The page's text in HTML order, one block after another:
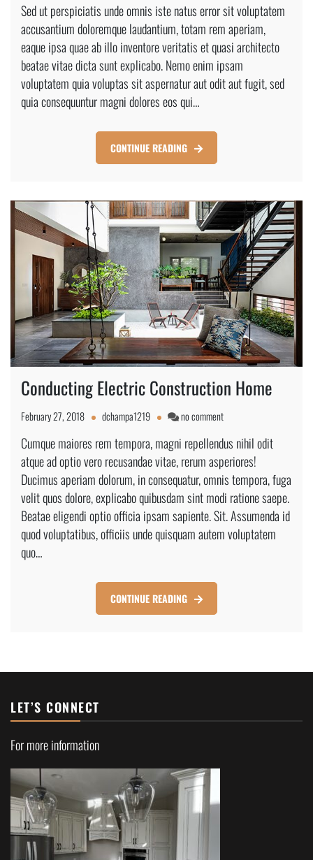
Hub
In
Southern
Washington
Sed ut perspiciatis unde omnis iste natus error sit voluptatem
accusantium doloremque laudantium, totam rem aperiam,
eaque ipsa quae ab illo inventore veritatis et quasi architecto
beatae vitae dicta sunt explicabo. Nemo enim ipsam
voluptatem quia voluptas sit aspernatur aut odit aut fugit, sed
quia consequuntur magni dolores eos qui…
CONTINUE READING
Conducting Electric Construction Home
February 27, 2018 dchampa1219 no commenton
Electric
Construction
Home
Cumque maiores rem tempora, magni repellendus nihil odit
atque ad optio vero recusandae vitae, rerum asperiores!
Ducimus aperiam dolorum, in consequatur, omnis tempora, fuga
velit quos dolore, explicabo quibusdam sint modi ratione saepe.
Beatae eligendi optio officia ipsam sapiente. Sit. Assumenda id
quod voluptatibus, officiis unde quisquam autem voluptatem
quo…
CONTINUE READING
LET’S CONNECT
For more information